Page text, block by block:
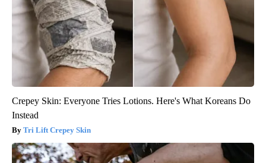
Crepey Skin: Everyone Tries Lotions. Here's What Koreans Do
Instead
Tri Lift Crepey Skin